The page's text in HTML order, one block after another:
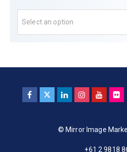
Select an option
© Mirror Image
+61 2 9818